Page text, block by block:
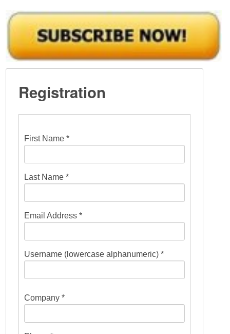
Registration
First Name *
Last Name *
Email Address *
Username (lowercase alphanumeric) *
Company *